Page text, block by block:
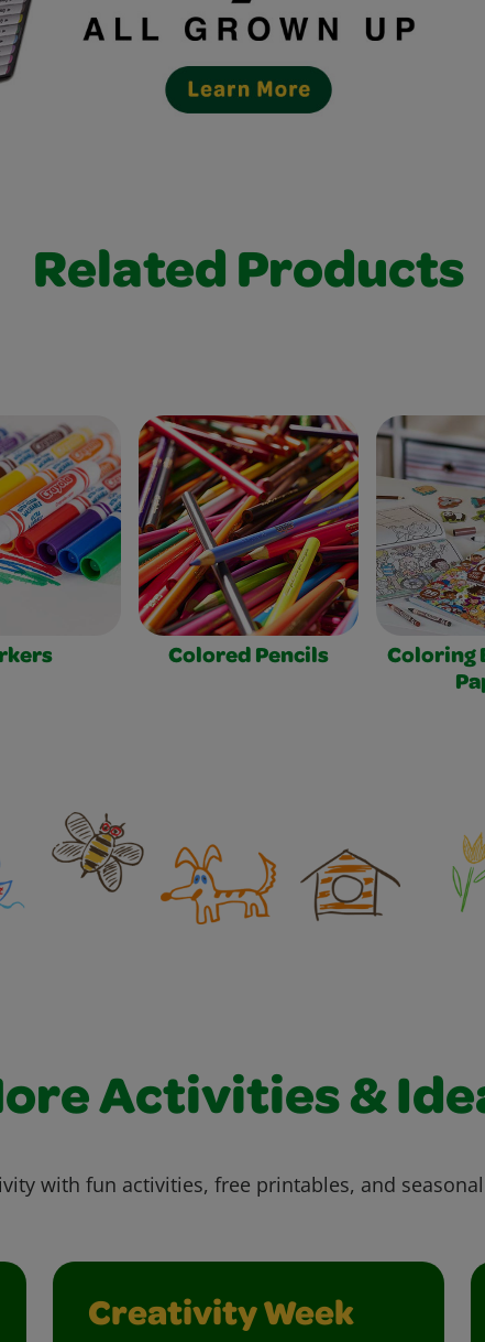
Related Products
Colored Pencils
Coloring
Activities &
with fun activities, free printables, and
Creativity Week